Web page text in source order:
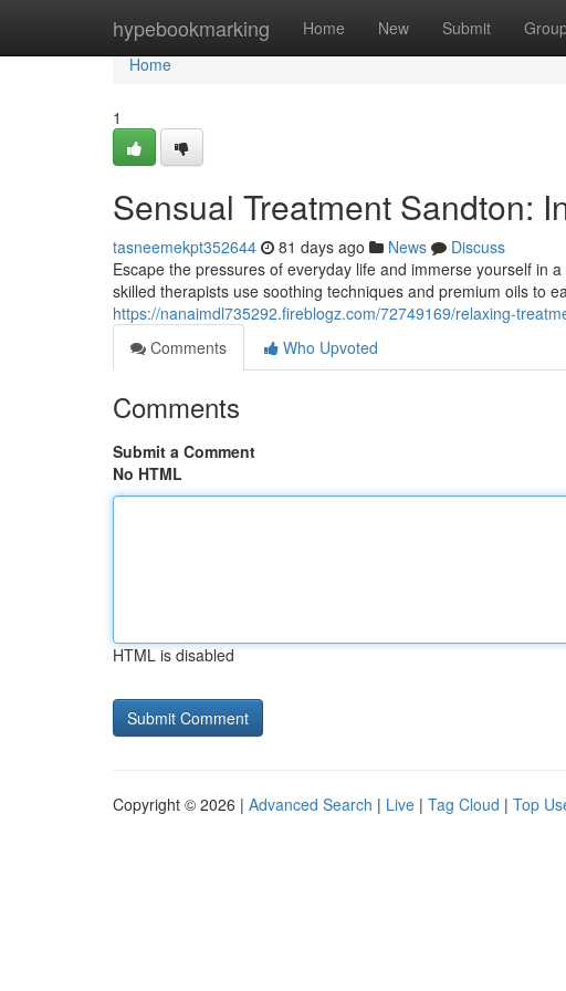
hypebookmarking Home New Submit
Home
Home
1
Sensual Treatment Sandton:
tasneemekpt352644 81 days ago News
Discuss
Escape the pressures of everyday life and immerse yourself in
skilled therapists use soothing techniques and premium oils to
https://nanaimdl735292.fireblogz.com/72749169/relaxing-
Comments
Who Upvoted
Comments
Submit a Comment
No HTML
HTML is disabled
Copyright © 2026 | Advanced Search | Live | Tag Cloud | Top